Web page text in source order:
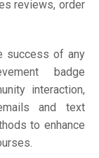
reviews, order
success of any
badge
interaction,
and text
to enhance